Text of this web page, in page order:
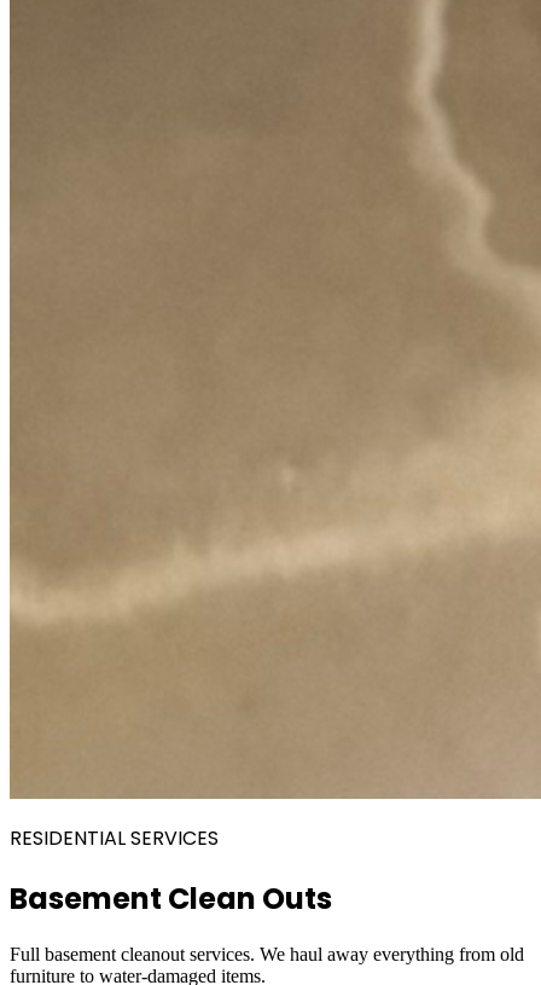
RESIDENTIAL SERVICES
Basement Clean Outs
Full basement cleanout services. We haul away everything from old
furniture to water-damaged items.